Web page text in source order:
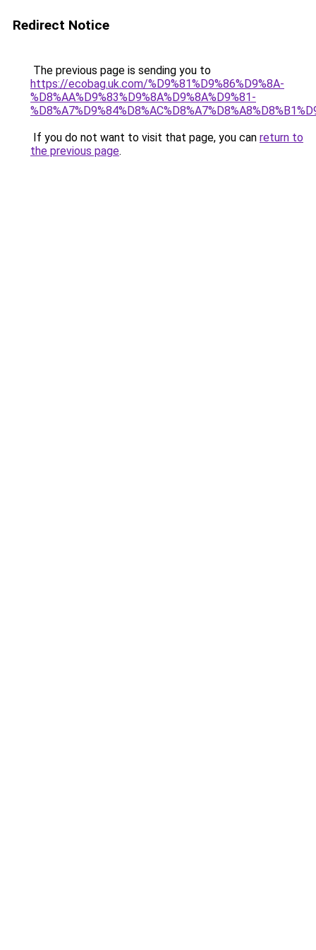
Redirect Notice
The previous page is sending you to
https://ecobag.uk.com/%D9%81%D9%86%D9%8A-
%D8%AA%D9%83%D9%8A%D9%8A%D9%81-
If you do not want to visit that page, you can return to
the previous page.